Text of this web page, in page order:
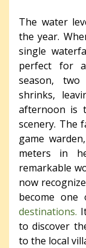
The water
the year.
single
perfect for
season,
shrinks,
afternoon is
scenery. The
game
meters in
remarkable
now
become one
destinations.
to discover
to the local